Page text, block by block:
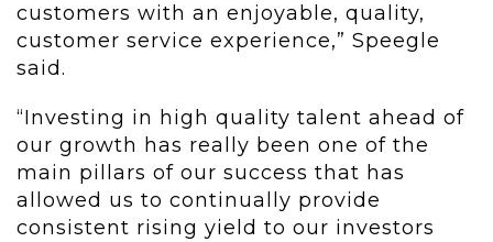
customers with an enjoyable, quality,
customer service experience,” Speegle
said.
“Investing in high quality talent ahead of
our growth has really been one of the
main pillars of our success that has
allowed us to continually provide
consistent rising yield to our investors